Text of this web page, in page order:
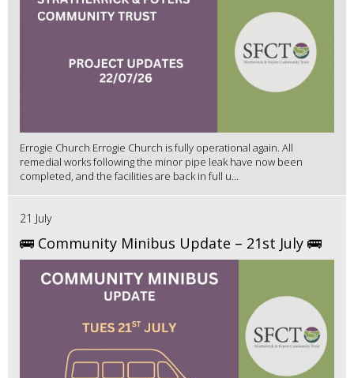
Errogie Church Errogie Church is fully operational again. All
remedial works following the minor pipe leak have now been
completed, and the facilities are back in full u...
21 July
🚌 Community Minibus Update – 21st July 🚌